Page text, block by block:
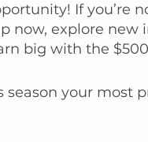
If you’re
now, explore new
big with the
season your most